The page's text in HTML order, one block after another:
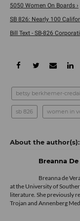
5050 Women On Boards ›
SB 826: Nearly 100
Bill Text - SB-826
betsy berkhemer-
sb 826 women in
Breanna De
Breanna de
at the University of
literature. She previously
Trojan and Annenberg